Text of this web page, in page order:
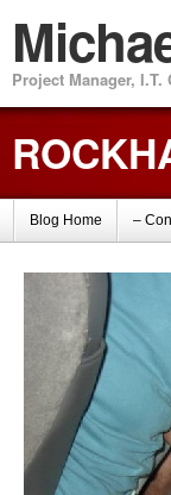
Project Manager,
Blog Home –